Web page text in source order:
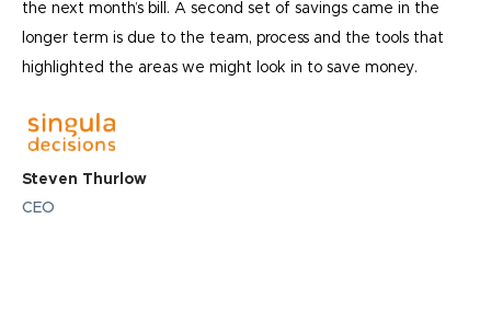
the next month’s bill. A second set of savings came in the
longer term is due to the team, process and the tools that
highlighted the areas we might look in to save money.
Steven Thurlow
CEO